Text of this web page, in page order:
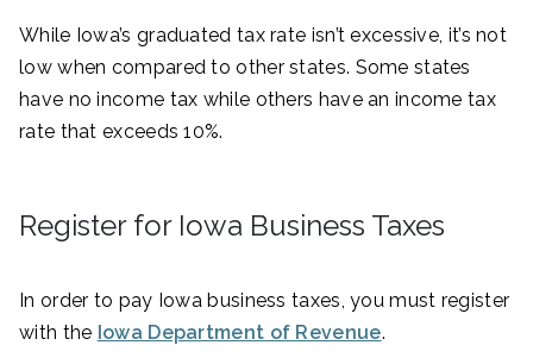
While Iowa’s graduated tax rate isn’t excessive, it’s not
low when compared to other states. Some states
have no income tax while others have an income tax
rate that exceeds 10%.
Register for Iowa Business Taxes
In order to pay Iowa business taxes, you must register
with the Iowa Department of Revenue.